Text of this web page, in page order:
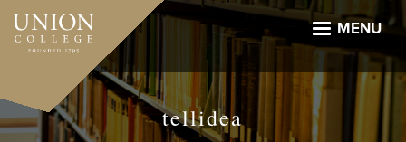
Skip
main
MENU
tellidea